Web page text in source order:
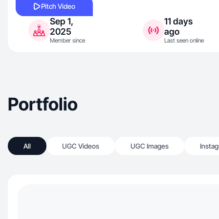
Pitch Video
Sep 1,
2025
Member since
11 days
ago
Last seen online
Portfolio
All UGC Videos UGC Images